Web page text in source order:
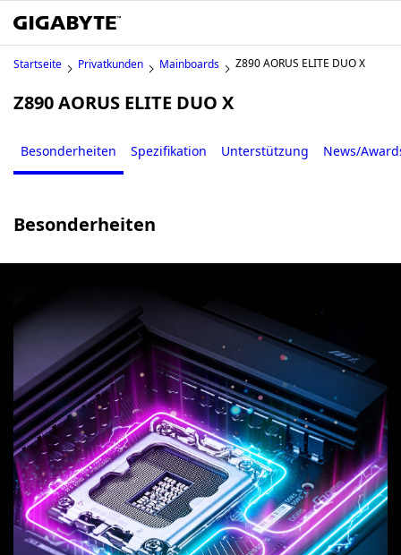
Startseite Privatkunden Mainboards Z890 AORUS ELITE DUO X
Z890 AORUS ELITE DUO X
Besonderheiten Spezifikation Unterstützung News/
Besonderheiten